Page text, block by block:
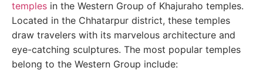
temples in the Western Group of Khajuraho temples.
Located in the Chhatarpur district, these temples
draw travelers with its marvelous architecture and
eye-catching sculptures. The most popular temples
belong to the Western Group include: